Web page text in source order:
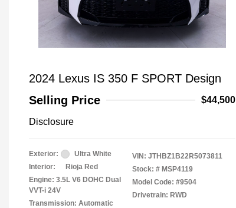
2024 Lexus IS 350 F SPORT Design
Selling Price
$44,500
Disclosure
Exterior:
Ultra White
Interior:
Rioja Red
Engine: 3.5L V6 DOHC Dual
VVT-i 24V
Transmission: Automatic
VIN: JTHBZ1B22R5073811
Stock: # MSP4119
Model Code: #9504
Drivetrain: RWD